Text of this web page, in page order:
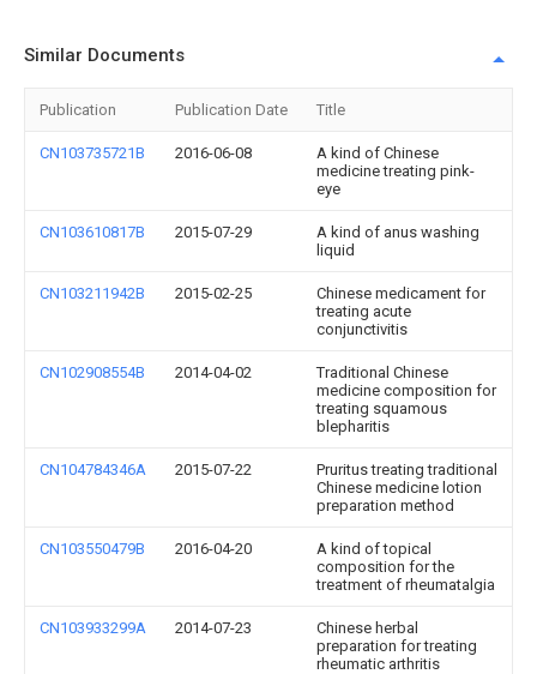
Similar Documents
Publication Publication Date Title
CN103735721B 2016-06-08
A kind of Chinese
medicine treating pink-
eye
CN103610817B 2015-07-29
A kind of anus washing
liquid
CN103211942B 2015-02-25
Chinese medicament for
treating acute
conjunctivitis
CN102908554B 2014-04-02
Traditional Chinese
medicine composition for
treating squamous
blepharitis
CN104784346A 2015-07-22
Pruritus treating traditional
Chinese medicine lotion
preparation method
CN103550479B 2016-04-20
A kind of topical
composition for the
treatment of rheumatalgia
CN103933299A 2014-07-23
Chinese herbal
preparation for treating
rheumatic arthritis